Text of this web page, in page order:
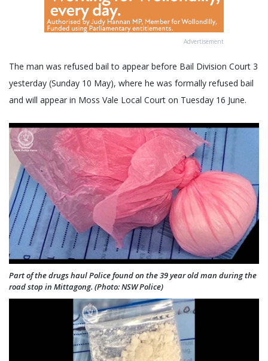
Advertisement
The man was refused bail to appear before Bail Division Court 3
yesterday (Sunday 10 May), where he was formally refused bail
and will appear in Moss Vale Local Court on Tuesday 16 June.
Part of the drugs haul Police found on the 39 year old man during the
road stop in Mittagong. (Photo: NSW Police)